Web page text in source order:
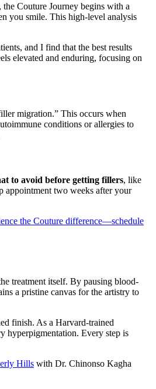
Couture Journey begins with a
you smile. This high-level analysis
and I find that the best results
elevated and enduring, focusing on
migration.” This occurs when
conditions or allergies to
to avoid before getting fillers, like
appointment two weeks after your
the Couture difference—schedule
treatment itself. By pausing blood-
a pristine canvas for the artistry to
finish. As a Harvard-trained
hyperpigmentation. Every step is
Hills with Dr. Chinonso Kagha